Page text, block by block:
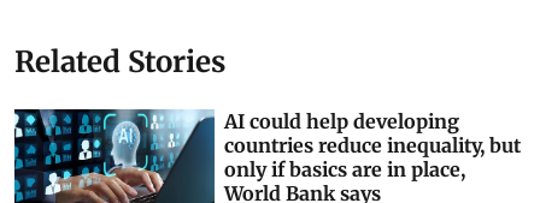
Related Stories
AI could help developing
countries reduce inequality, but
only if basics are in place,
World Bank says